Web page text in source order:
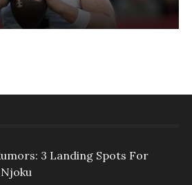
3 Landing Spots For